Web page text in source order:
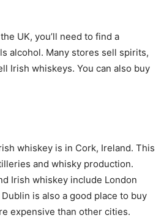
UK, you’ll need to find a
alcohol. Many stores sell spirits,
Irish whiskeys. You can also buy
whiskey is in Cork, Ireland. This
and whisky production.
Irish whiskey include London
is also a good place to buy
expensive than other cities.